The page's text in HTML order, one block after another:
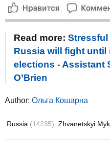
Read more: Stressful
Russia will fight until
elections - Assistant
O’Brien
Author: Ольга Кошарна
Russia (14235) Zhvanetskyi